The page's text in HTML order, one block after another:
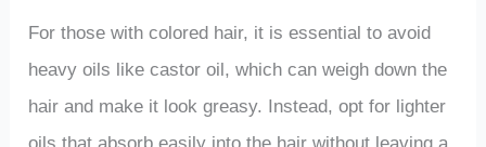
For those with colored hair, it is essential to avoid
heavy oils like castor oil, which can weigh down the
hair and make it look greasy. Instead, opt for lighter